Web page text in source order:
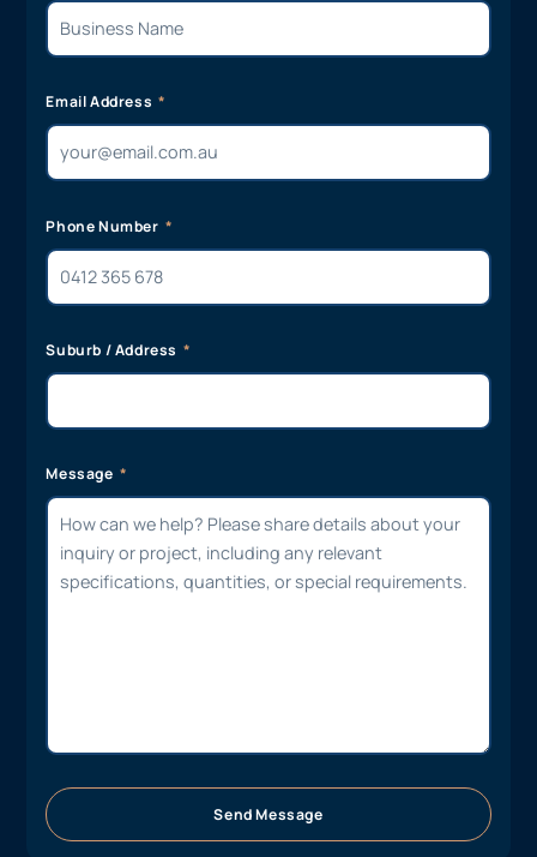
Email Address
Phone Number
Suburb / Address
Message
Send Message